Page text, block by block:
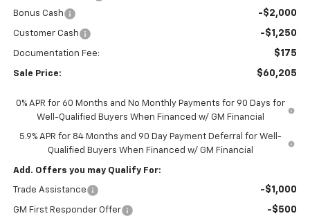
Bonus Cash -$2,000
Customer Cash -$1,250
Documentation Fee: $175
Sale Price: $60,205
0% APR for 60 Months and No Monthly Payments for 90 Days for
Well-Qualified Buyers When Financed w/ GM Financial
5.9% APR for 84 Months and 90 Day Payment Deferral for Well-
Qualified Buyers When Financed w/ GM Financial
Add. Offers you may Qualify For:
Trade Assistance -$1,000
GM First Responder Offer -$500